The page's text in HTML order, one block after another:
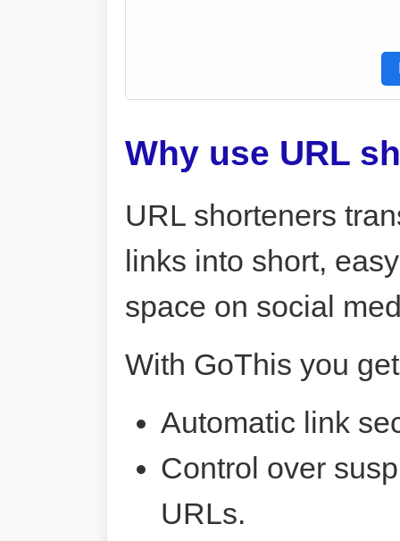
Why use URL
URL shorteners
links into short,
space on social
With GoThis you
Automatic link
Control over
URLs.